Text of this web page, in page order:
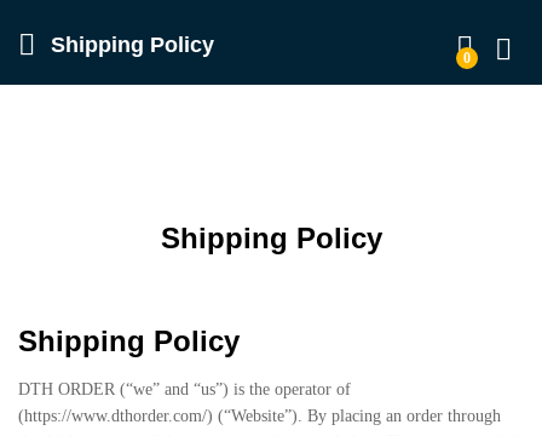
Shipping Policy
0
Shipping Policy
Shipping Policy
DTH ORDER (“we” and “us”) is the operator of
(https://www.dthorder.com/) (“Website”). By placing an order through